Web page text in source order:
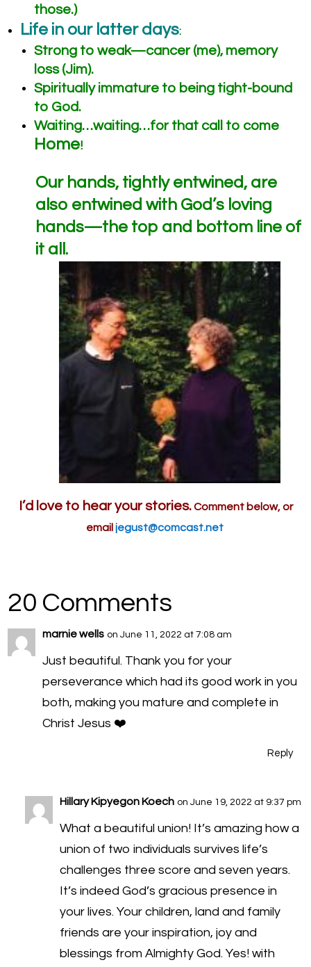
those.)
Life in our latter days:
Strong to weak—cancer (me), memory
loss (Jim).
Spiritually immature to being tight-bound
to God.
Waiting…waiting…for that call to come
Home!
Our hands, tightly entwined, are
also entwined with God’s loving
hands—the top and bottom line of
it all.
I’d love to hear your stories.Comment below, or
email jegust@comcast.net
20 Comments
marnie wells on June 11, 2022 at 7:08 am
Just beautiful. Thank you for your
perseverance which had its good work in you
both, making you mature and complete in
Christ Jesus ❤️
Reply
Hillary Kipyegon Koech on June 19, 2022 at 9:37 pm
What a beautiful union! It’s amazing how a
union of two individuals survives life’s
challenges three score and seven years.
It’s indeed God’s gracious presence in
your lives. Your children, land and family
friends are your inspiration, joy and
blessings from Almighty God. Yes! with